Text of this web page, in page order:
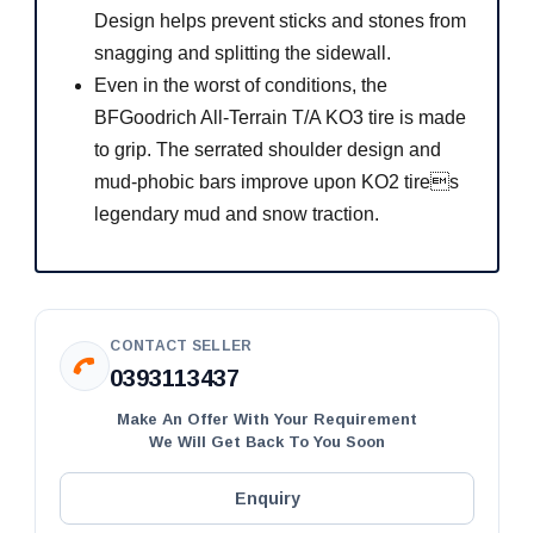
Design helps prevent sticks and stones from
snagging and splitting the sidewall.
Even in the worst of conditions, the
BFGoodrich All-Terrain T/A KO3 tire is made
to grip. The serrated shoulder design and
mud-phobic bars improve upon KO2 tires
legendary mud and snow traction.
CONTACT SELLER
0393113437
Make An Offer With Your Requirement
We Will Get Back To You Soon
Enquiry